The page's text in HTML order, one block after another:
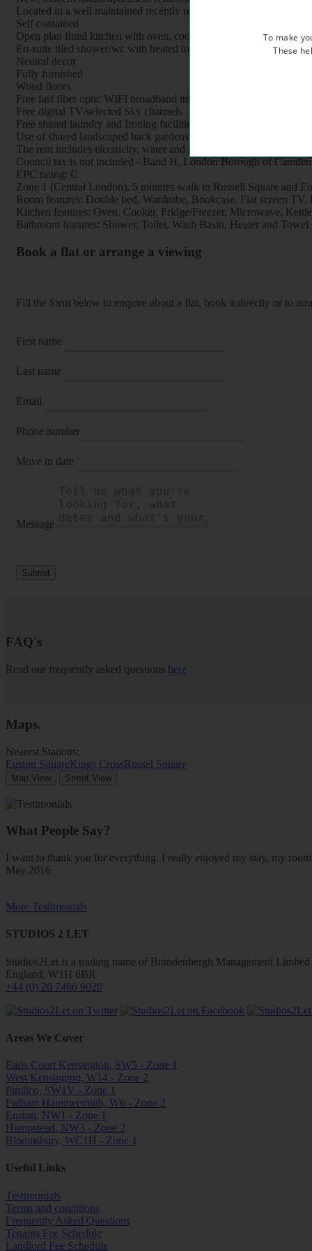
Located in a well maintained recently refurbished period property,
Self contained
Open plan fitted kitchen with oven, cooker, fridge, freezer and
En-suite tiled shower/wc with heated towel rail
Neutral decor
Fully furnished
Wood floors
Free fast fiber optic WIFI broadband internet
Free digital TV/selected Sky channels
Free shared laundry and Ironing facilities
Use of shared landscaped back gardens
The rent includes electricity, water and heating
Council tax is not included - Band H, London Borough of Camden
EPC rating: C
Zone 1 (Central London), 5 minutes walk to Russell Square and
Room features: Double bed, Wardrobe, Bookcase, Flat screen
Kitchen features: Oven, Cooker, Fridge/Freezer, Microwave,
Bathroom features: Shower, Toilet, Wash Basin, Heater and Towel
Book a flat or arrange a viewing
Fill the form below to enquire about a flat, book it directly or to
First name
Last name
Email
Phone number
Move in date
Message
Submit
FAQ's
Read our frequently asked questions here
Maps.
Nearest Stations:
Euston SquareKings CrossRussel Square
Map View Street View
What People Say?
I want to thank you for everything. I really enjoyed my stay, my
May 2016
More Testimonials
STUDIOS 2 LET
Studios2Let is a trading name of Brandenbergh Management
England, W1H 6BR
+44 (0) 20 7486 9020
Areas We Cover
Earls Court Kensington, SW5 - Zone 1
West Kensington, W14 - Zone 2
Pimlico, SW1V - Zone 1
Fulham Hammersmith, W6 - Zone 2
Euston, NW1 - Zone 1
Hampstead, NW3 - Zone 2
Bloomsbury, WC1H - Zone 1
Useful Links
Testimonials
Terms and conditions
Frequently Asked Questions
Tenants Fee Schedule
Landlord Fee Schedule
To make
These